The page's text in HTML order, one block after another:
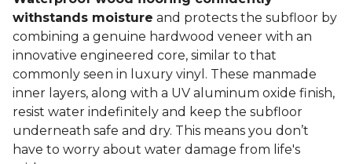
withstands moisture and protects the subfloor by
combining a genuine hardwood veneer with an
innovative engineered core, similar to that
commonly seen in luxury vinyl. These manmade
inner layers, along with a UV aluminum oxide finish,
resist water indefinitely and keep the subfloor
underneath safe and dry. This means you don’t
have to worry about water damage from life's